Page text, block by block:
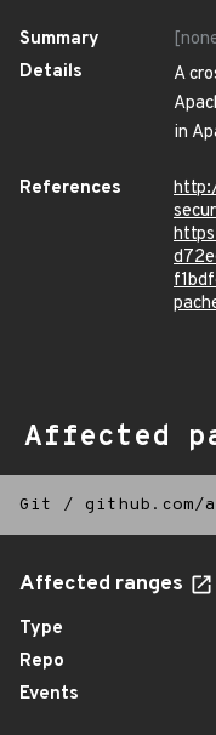
Summary
Details
A
in
References
Affected
Git / github.com/
Affected ranges
Type
Repo
Events